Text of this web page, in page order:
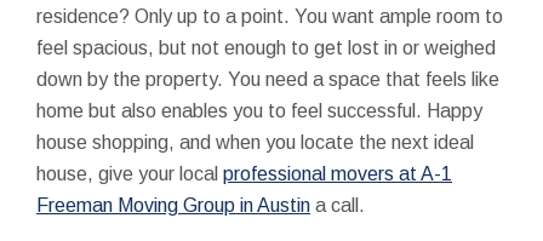
residence? Only up to a point. You want ample room to
feel spacious, but not enough to get lost in or weighed
down by the property. You need a space that feels like
home but also enables you to feel successful. Happy
house shopping, and when you locate the next ideal
house, give your local professional movers at A-1
Freeman Moving Group in Austin a call.